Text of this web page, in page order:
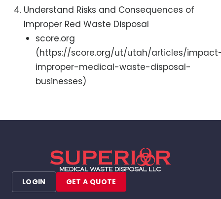
Understand Risks and Consequences of
Improper Red Waste Disposal
score.org
(https://score.org/ut/utah/articles/
improper-medical-waste-disposal-
businesses)
LOGIN GET A QUOTE